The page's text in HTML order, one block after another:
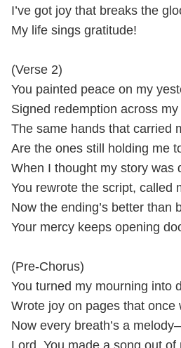
I’ve got joy that breaks the
My life sings gratitude!
(Verse 2)
You painted peace on my
Signed redemption across my
The same hands that carried
Are the ones still holding me
When I thought my story was
You rewrote the script, called
Now the ending’s better than
Your mercy keeps opening
(Pre-Chorus)
You turned my mourning into
Wrote joy on pages that once
Now every breath’s a
Lord, You made a song out of